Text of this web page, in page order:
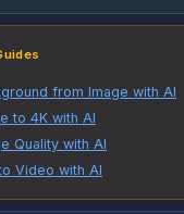
from Image with AI
to 4K with AI
Quality with AI
Video with AI